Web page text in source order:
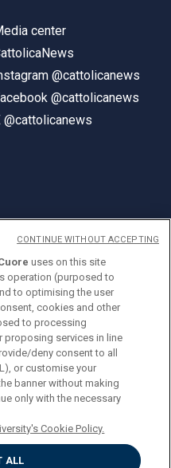
center
@cattolicanews
@cattolicanews
@cattolicanews
Cuore
uses on this site
operation (purposed to
to optimising the user
cookies and other
to processing
services in line
deny consent to all
or customise your
banner without making
only with the necessary
Cookie Policy.
ALL
CONTINUE WITHOUT ACCEPTING